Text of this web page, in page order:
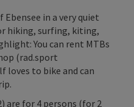
in a very quiet
hiking, surfing, kiting,
You can rent MTBs
(rad.sport
loves to bike and can
are for 4 persons (for 2